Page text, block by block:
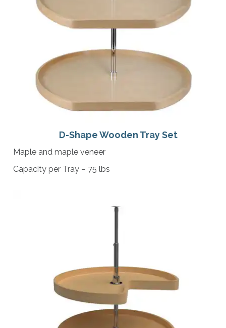
D-Shape Wooden Tray Set
Maple and maple veneer
Capacity per Tray – 75 lbs